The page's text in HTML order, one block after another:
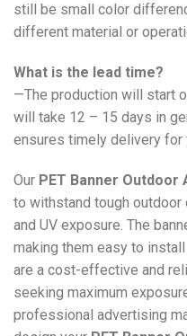
still be small color
different material or
What is the lead time?
—The production will start
will take 12 – 15 days in
ensures timely delivery for
Our PET Banner Outdoor
to withstand tough outdoor
and UV exposure. The
making them easy to
are a cost-effective and
seeking maximum
professional advertising